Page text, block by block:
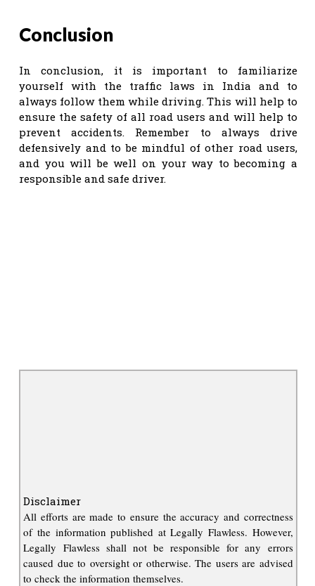
Conclusion
In conclusion, it is important to familiarize
yourself with the traffic laws in India and to
always follow them while driving. This will help to
ensure the safety of all road users and will help to
prevent accidents. Remember to always drive
defensively and to be mindful of other road users,
and you will be well on your way to becoming a
responsible and safe driver.
Disclaimer
All efforts are made to ensure the accuracy and correctness
of the information published at Legally Flawless. However,
Legally Flawless shall not be responsible for any errors
caused due to oversight or otherwise. The users are advised
to check the information themselves.